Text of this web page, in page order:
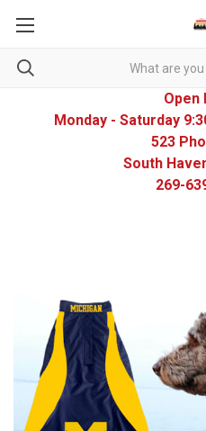
Open
Monday - Saturday
523
South
269-